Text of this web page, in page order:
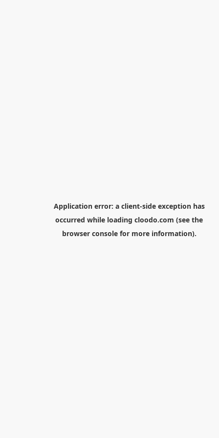
Application error: a client-side exception has
occurred while loading cloodo.com (see the
browser consolefor more information).